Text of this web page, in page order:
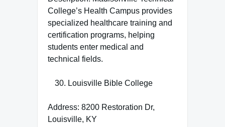
College’s Health Campus provides
specialized healthcare training and
certification programs, helping
students enter medical and
technical fields.
Louisville Bible College
Address: 8200 Restoration Dr,
Louisville, KY